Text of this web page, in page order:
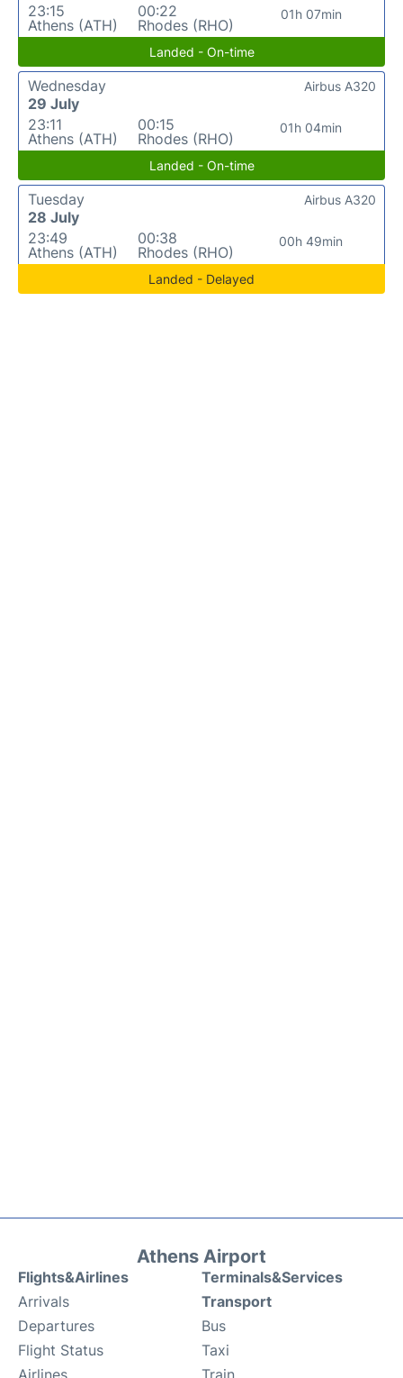
23:15
Athens (ATH)
00:22
Rhodes (RHO)
01h 07min
Landed - On-time
Wednesday
29 July
23:11
Athens (ATH)
00:15
Rhodes (RHO)
01h 04min
Airbus A320
Landed - On-time
Tuesday
28 July
23:49
Athens (ATH)
00:38
Rhodes (RHO)
00h 49min
Airbus A320
Landed - Delayed
Athens Airport
Flights&Airlines
Arrivals
Departures
Flight Status
Airlines
Terminals&Services
Transport
Bus
Taxi
Train